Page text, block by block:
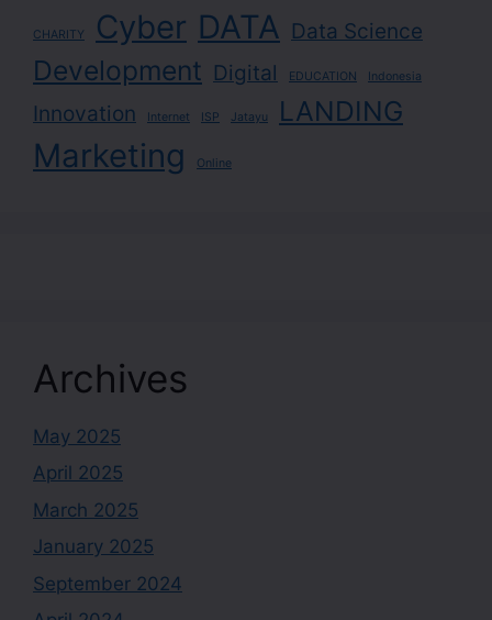
CHARITY Cyber DATA Data Science
Development Digital EDUCATION Indonesia
Innovation Internet ISP Jatayu LANDING
Marketing Online
Archives
May 2025
April 2025
March 2025
January 2025
September 2024